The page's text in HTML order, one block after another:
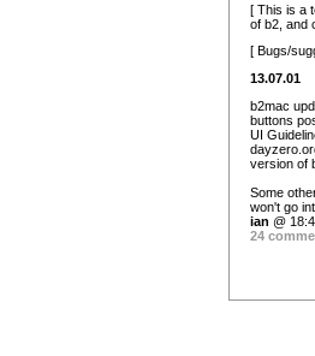
[ This is a
of b2, and
[ Bugs/
13.07.01
b2mac
buttons
UI
version of
Some
won't go
ian @
24